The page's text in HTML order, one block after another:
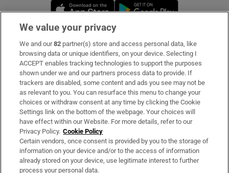
Opens in new window
Subscribe
Support
About Us
Irish Times Products & Services
OUR PARTNERS:
We value your privacy
We and our82 partner(s) store and access personal data, like
browsing data or unique identifiers, on your device. Selecting I
ACCEPT enables tracking technologies to support the purposes
shown under we and our partners process data to provide. If
trackers are disabled, some content and ads you see may not be
as relevant to you. You can resurface this menu to change your
choices or withdraw consent at any time by clicking the Cookie
Settings link on the bottom of the webpage. Your choices will
have effect within our Website. For more details, refer to our
Privacy Policy. Cookie Policy
Certain vendors, once consent is provided by you to the storage of
information on your device and/or to the access of information
already stored on your device, use legitimate interest to further
process your personal data.